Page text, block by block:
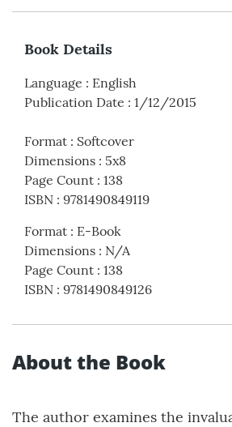
Book Details
Language : English
Publication Date : 1/12/2015
Format : Softcover
Dimensions : 5x8
Page Count : 138
ISBN : 9781490849119
Format : E-Book
Dimensions : N/A
Page Count : 138
ISBN : 9781490849126
About the Book
The author examines the